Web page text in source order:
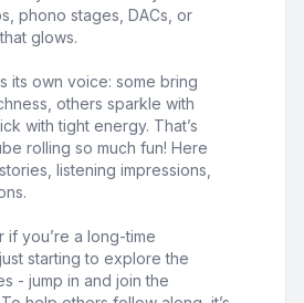
phono stages, DACs, or
glows.
its own voice: some bring
others sparkle with
with tight energy. That’s
rolling so much fun! Here
listening impressions,
if you’re a long-time
starting to explore the
- jump in and join the